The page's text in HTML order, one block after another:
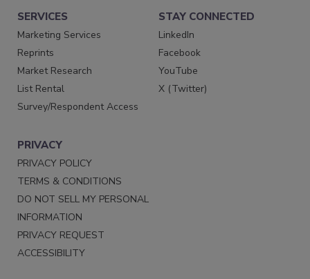
SERVICES
Marketing Services
Reprints
Market Research
List Rental
Survey/Respondent Access
STAY CONNECTED
LinkedIn
Facebook
YouTube
X (Twitter)
PRIVACY
PRIVACY POLICY
TERMS & CONDITIONS
DO NOT SELL MY PERSONAL
INFORMATION
PRIVACY REQUEST
ACCESSIBILITY